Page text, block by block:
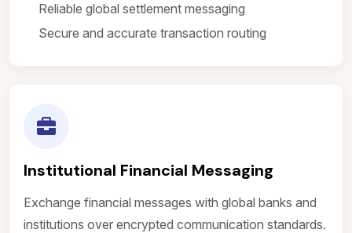
Reliable global settlement messaging
Secure and accurate transaction routing
Institutional Financial Messaging
Exchange financial messages with global banks and
institutions over encrypted communication standards.